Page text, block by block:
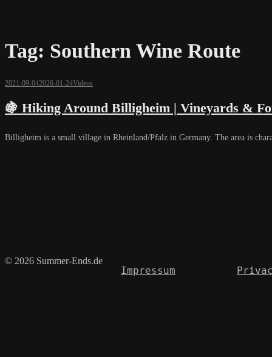
Tag: Southern Wine Route
2021-09-042026-01-24Videos
🍇 Hiking Around Billigheim | Vineyards &
Billigheim is a small village in Rheinland/Pfalz in Germany. The area is
© 2026 Summer-Ends.de
Impressum